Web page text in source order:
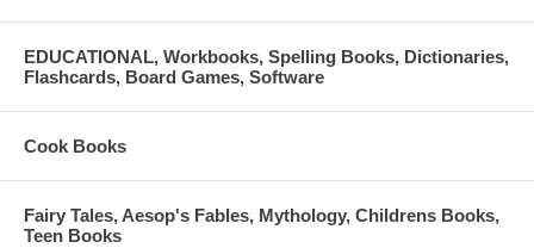
EDUCATIONAL, Workbooks, Spelling Books, Dictionaries,
Flashcards, Board Games, Software
Cook Books
Fairy Tales, Aesop's Fables, Mythology, Childrens Books,
Teen Books